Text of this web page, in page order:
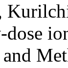
dose